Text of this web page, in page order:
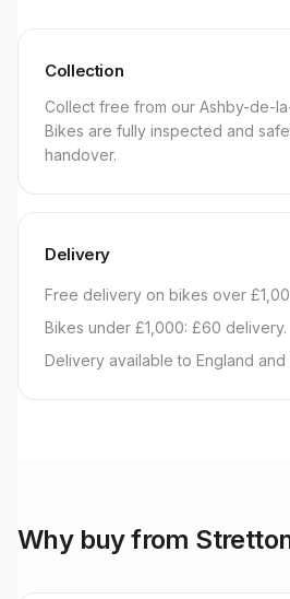
Collection
Collect free from our Ashby-de-
Bikes are fully inspected and
handover.
Delivery
Free delivery on bikes over
Bikes under £1,000: £60 delivery.
Delivery available to England and
Why buy from